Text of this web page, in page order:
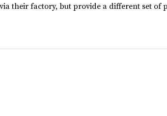
their factory, but provide a different set of